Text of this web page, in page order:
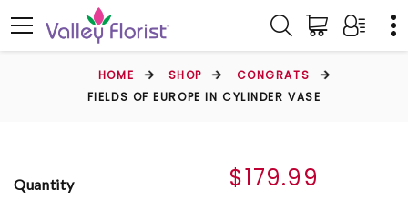
HOME SHOP
CONGRATS
FIELDS OF EUROPE IN CYLINDER VASE
Quantity $179.99